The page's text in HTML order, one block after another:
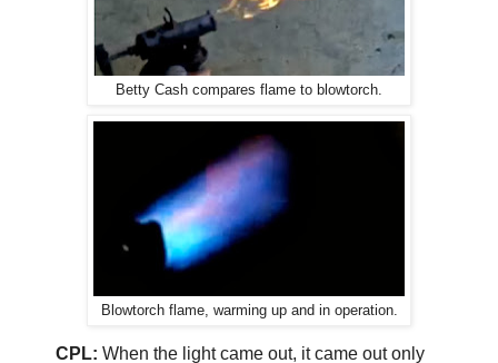
Betty Cash compares flame to blowtorch.
Blowtorch flame, warming up and in operation.
CPL: When the light came out, it came out only